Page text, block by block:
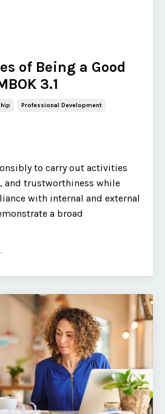
of Being a Good
3.1
Professional Development
to carry out activities
and trustworthiness while
with internal and external
a broad